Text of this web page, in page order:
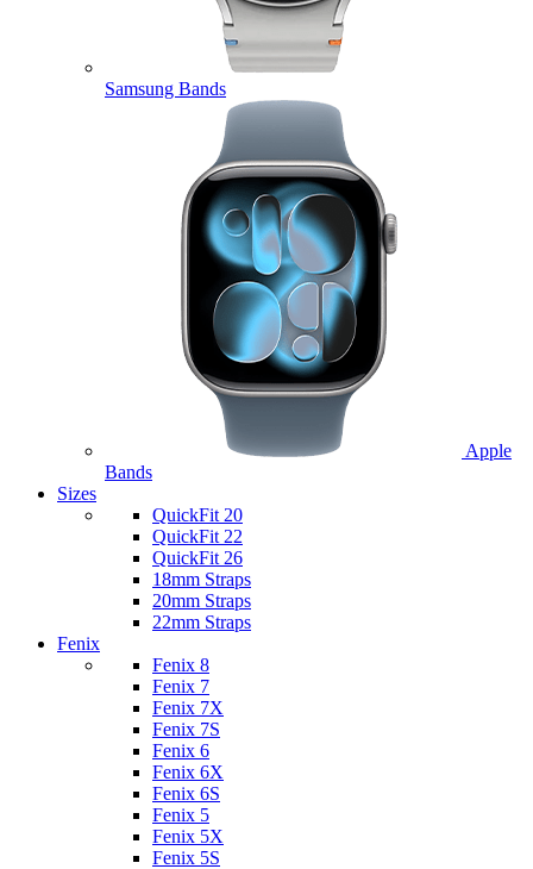
Samsung Bands
Apple
Bands
Sizes
QuickFit 20
QuickFit 22
QuickFit 26
18mm Straps
20mm Straps
22mm Straps
Fenix
Fenix 8
Fenix 7
Fenix 7X
Fenix 7S
Fenix 6
Fenix 6X
Fenix 6S
Fenix 5
Fenix 5X
Fenix 5S